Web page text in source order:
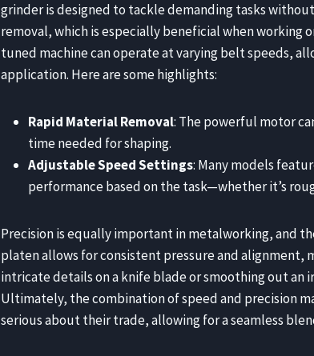
grinder is designed to tackle demanding tasks
removal, which is especially beneficial when
tuned machine can operate at varying belt speeds,
application. Here are some highlights:
Rapid Material Removal: The powerful motor
time needed for shaping.
Adjustable Speed Settings: Many models
performance based on the task—whether it’s
Precision is equally important in metalworking, and
platen allows for consistent pressure and alignment,
intricate details on a knife blade or smoothing out an
Ultimately, the combination of speed and precision
serious about their trade, allowing for a seamless